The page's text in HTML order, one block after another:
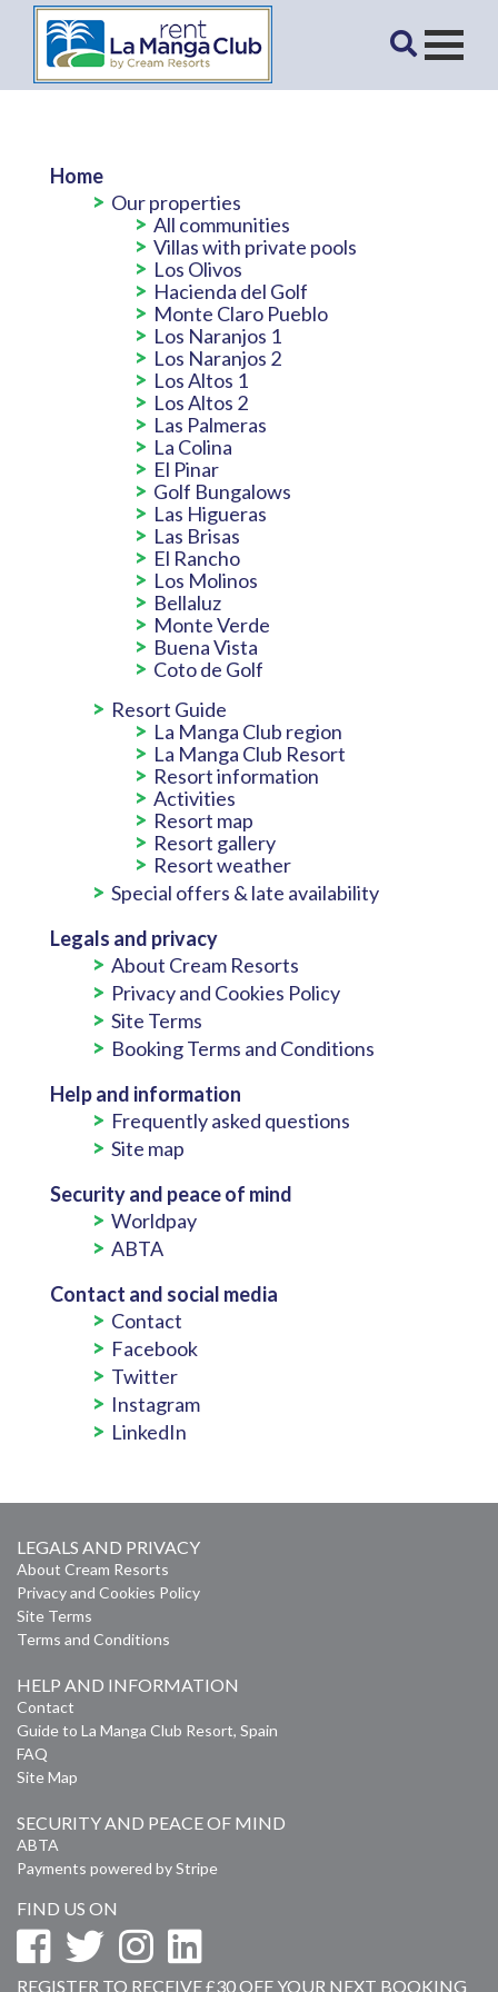
Home
Our properties
All communities
Villas with private pools
Los Olivos
Hacienda del Golf
Monte Claro Pueblo
Los Naranjos 1
Los Naranjos 2
Los Altos 1
Los Altos 2
Las Palmeras
La Colina
El Pinar
Golf Bungalows
Las Higueras
Las Brisas
El Rancho
Los Molinos
Bellaluz
Monte Verde
Buena Vista
Coto de Golf
Resort Guide
La Manga Club region
La Manga Club Resort
Resort information
Activities
Resort map
Resort gallery
Resort weather
Special offers & late availability
Legals and privacy
About Cream Resorts
Privacy and Cookies Policy
Site Terms
Booking Terms and Conditions
Help and information
Frequently asked questions
Site map
Security and peace of mind
Worldpay
ABTA
Contact and social media
Contact
Facebook
Twitter
Instagram
LinkedIn
LEGALS AND PRIVACY
About Cream Resorts
Privacy and Cookies Policy
Site Terms
Terms and Conditions
HELP AND INFORMATION
Contact
Guide to La Manga Club Resort, Spain
FAQ
Site Map
SECURITY AND PEACE OF MIND
ABTA
Payments powered by Stripe
FIND US ON
REGISTER TO RECEIVE £30 OFF YOUR NEXT BOOKING